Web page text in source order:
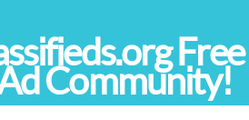
Free
Community!